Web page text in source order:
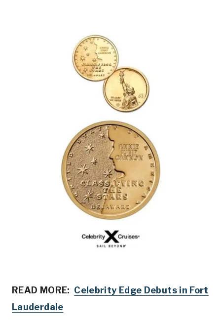
READ MORE: Celebrity Edge Debuts in Fort
Lauderdale